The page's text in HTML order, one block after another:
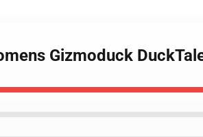
Gizmoduck